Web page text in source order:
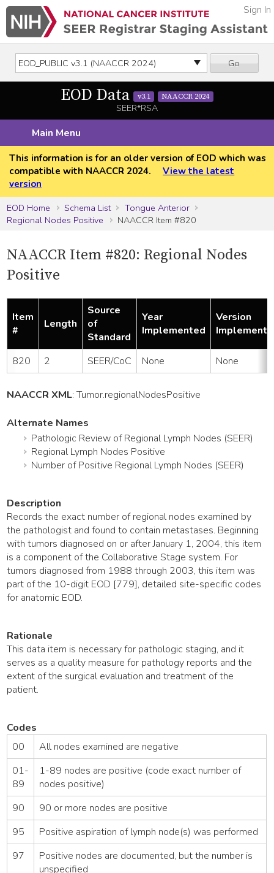
Go
Sign In
EOD Data v3.1 NAACCR 2024
SEER*RSA
Main Menu
This information is for an older version of EOD which was
compatible with NAACCR 2024.
View the latest
version
EOD Home
Schema List
Tongue Anterior
Regional Nodes Positive
NAACCR Item #820
NAACCR Item #820: Regional Nodes
Positive
Item
#
Length
Source
of
Standard
Year
Implemented
Version
820 2 SEER/CoC None None
NAACCR XML:Tumor.regionalNodesPositive
Alternate Names
Pathologic Review of Regional Lymph Nodes (SEER)
Regional Lymph Nodes Positive
Number of Positive Regional Lymph Nodes (SEER)
Description
Records the exact number of regional nodes examined by
the pathologist and found to contain metastases. Beginning
with tumors diagnosed on or after January 1, 2004, this item
is a component of the Collaborative Stage system. For
tumors diagnosed from 1988 through 2003, this item was
part of the 10-digit EOD [779], detailed site-specific codes
for anatomic EOD.
Rationale
This data item is necessary for pathologic staging, and it
serves as a quality measure for pathology reports and the
extent of the surgical evaluation and treatment of the
patient.
Codes
00
All nodes examined are negative
01-
89
1-89 nodes are positive (code exact number of
nodes positive)
90
90 or more nodes are positive
95
Positive aspiration of lymph node(s) was performed
97
Positive nodes are documented, but the number is
unspecified